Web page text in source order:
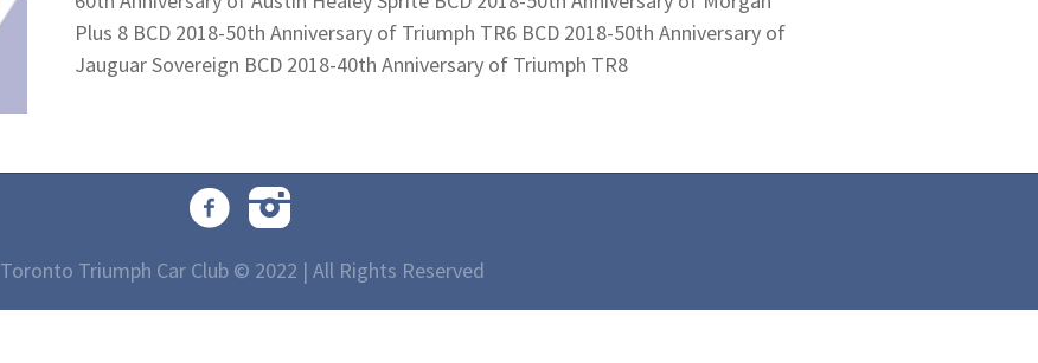
Plus 8 BCD 2018-50th Anniversary of Triumph TR6 BCD 2018-50th Anniversary of
Jauguar Sovereign BCD 2018-40th Anniversary of Triumph TR8
Toronto Triumph Car Club © 2022 | All Rights Reserved